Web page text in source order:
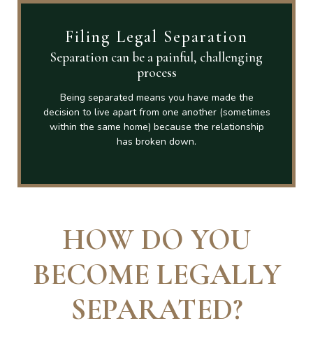
Filing Legal Separation
Separation can be a painful, challenging
process
Being separated means you have made the
decision to live apart from one another (sometimes
within the same home) because the relationship
has broken down.
HOW DO YOU
BECOME LEGALLY
SEPARATED?